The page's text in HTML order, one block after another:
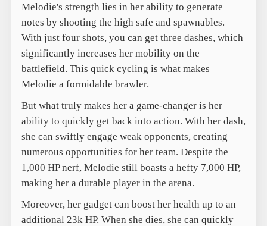
Melodie's strength lies in her ability to generate
notes by shooting the high safe and spawnables.
With just four shots, you can get three dashes, which
significantly increases her mobility on the
battlefield. This quick cycling is what makes
Melodie a formidable brawler.
But what truly makes her a game-changer is her
ability to quickly get back into action. With her dash,
she can swiftly engage weak opponents, creating
numerous opportunities for her team. Despite the
1,000 HP nerf, Melodie still boasts a hefty 7,000 HP,
making her a durable player in the arena.
Moreover, her gadget can boost her health up to an
additional 23k HP. When she dies, she can quickly